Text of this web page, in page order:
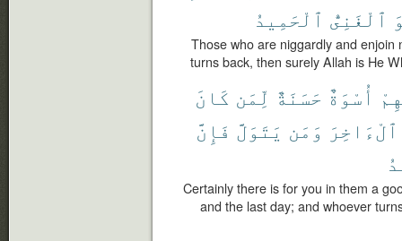
ٱلْغَنِىُّ ٱلْحَمِيدُ
Those who are niggardly and
turns back, then surely Allah is He
أُسْوَةٌ حَسَنَةٌ لِّمَن كَانَ
ٱلْءَاخِرَ وَمَن يَتَوَلَّ فَإِنَّ
Certainly there is for you in them a
and the last day; and whoever